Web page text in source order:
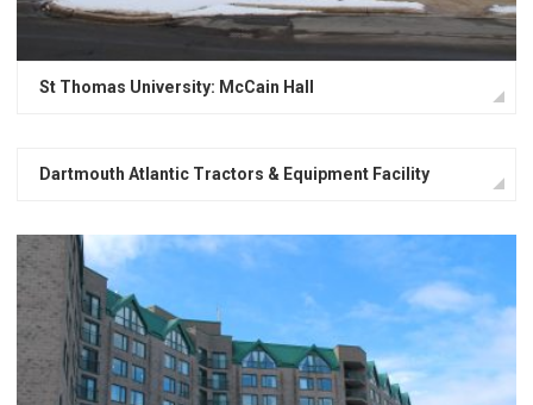
St Thomas University: McCain Hall
Dartmouth Atlantic Tractors & Equipment Facility